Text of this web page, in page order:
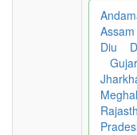
Assam
Diu